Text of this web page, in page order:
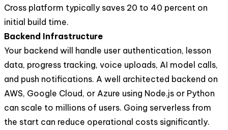
Cross platform typically saves 20 to 40 percent on
initial build time.
Backend Infrastructure
Your backend will handle user authentication, lesson
data, progress tracking, voice uploads, AI model calls,
and push notifications. A well architected backend on
AWS, Google Cloud, or Azure using Node.js or Python
can scale to millions of users. Going serverless from
the start can reduce operational costs significantly.